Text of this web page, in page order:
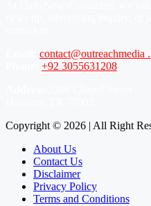
contact@outreachmedia
+92 3055631208
Copyright © 2026 | All Right
About Us
Contact Us
Disclaimer
Privacy Policy
Terms and Conditions